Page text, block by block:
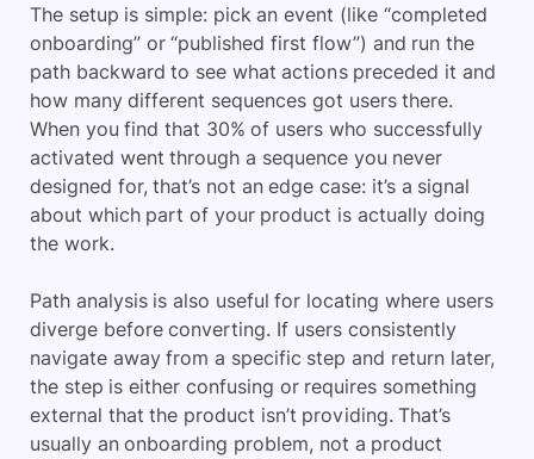
The setup is simple: pick an event (like “completed
onboarding” or “published first flow”) and run the
path backward to see what actions preceded it and
how many different sequences got users there.
When you find that 30% of users who successfully
activated went through a sequence you never
designed for, that’s not an edge case: it’s a signal
about which part of your product is actually doing
the work.
Path analysis is also useful for locating where users
diverge before converting. If users consistently
navigate away from a specific step and return later,
the step is either confusing or requires something
external that the product isn’t providing. That’s
usually an onboarding problem, not a product